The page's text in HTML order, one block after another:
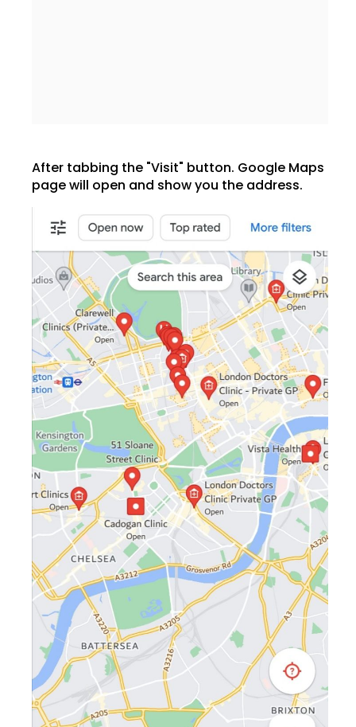
After tabbing the "Visit" button. Google Maps
page will open and show you the address.